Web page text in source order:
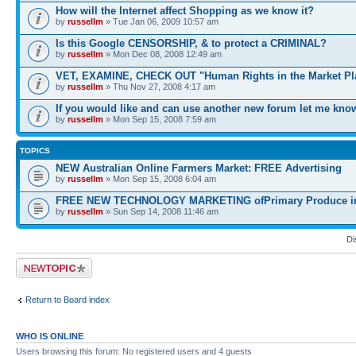
How will the Internet affect Shopping as we know it?
by russellm » Tue Jan 06, 2009 10:57 am
Is this Google CENSORSHIP, & to protect a CRIMINAL?
by russellm » Mon Dec 08, 2008 12:49 am
VET, EXAMINE, CHECK OUT "Human Rights in the Market
by russellm » Thu Nov 27, 2008 4:17 am
If you would like and can use another new forum let me
by russellm » Mon Sep 15, 2008 7:59 am
TOPICS
NEW Australian Online Farmers Market: FREE Advertising
by russellm » Mon Sep 15, 2008 6:04 am
FREE NEW TECHNOLOGY MARKETING ofPrimary Produce
by russellm » Sun Sep 14, 2008 11:46 am
Post a new topic
Return to Board index
WHO IS ONLINE
Users browsing this forum: No registered users and 4 guests